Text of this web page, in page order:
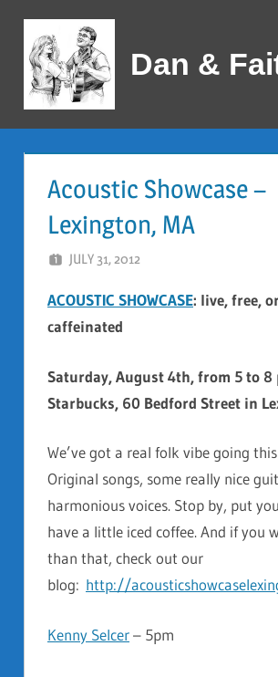
content
Dan &
Acoustic Showcase –
Lexington, MA
JULY 31, 2012
ACOUSTIC SHOWCASE: live, free,
caffeinated
Saturday, August 4th, from 5 to 8
Starbucks, 60 Bedford Street in
We’ve got a real folk vibe going
Original songs, some really nice
harmonious voices. Stop by, put
have a little iced coffee. And if you
than that, check out our
blog: http://
Kenny Selcer– 5pm